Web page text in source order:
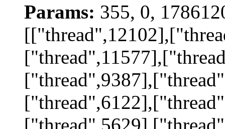
Params: 355, 0,